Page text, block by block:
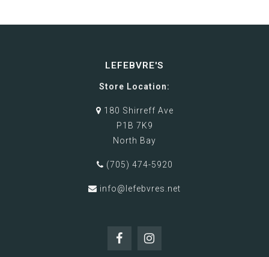
LEFEBVRE'S
Store Location:
180 Shirreff Ave
P1B 7K9
North Bay
(705) 474-5920
info@lefebvres.net